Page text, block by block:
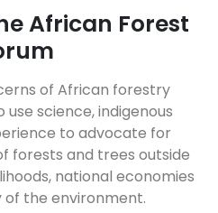
African Forest
of African forestry
science, indigenous
to advocate for
forests and trees outside
national economies
the environment.